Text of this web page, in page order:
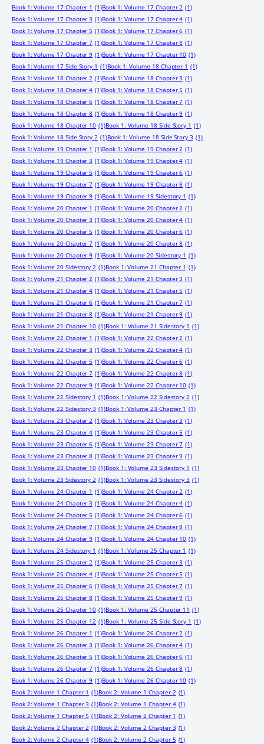
Book 1: Volume 17 Chapter 1 (1)Book 1: Volume 17 Chapter 2 (1)
Book 1: Volume 17 Chapter 3 (1)Book 1: Volume 17 Chapter 4 (1)
Book 1: Volume 17 Chapter 5 (1)Book 1: Volume 17 Chapter 6 (1)
Book 1: Volume 17 Chapter 7 (1)Book 1: Volume 17 Chapter 8 (1)
Book 1: Volume 17 Chapter 9 (1)Book 1: Volume 17 Chapter 10 (1)
Book 1: Volume 17 Side Story 1 (1)Book 1: Volume 18 Chapter 1 (1)
Book 1: Volume 18 Chapter 2 (1)Book 1: Volume 18 Chapter 3 (1)
Book 1: Volume 18 Chapter 4 (1)Book 1: Volume 18 Chapter 5 (1)
Book 1: Volume 18 Chapter 6 (1)Book 1: Volume 18 Chapter 7 (1)
Book 1: Volume 18 Chapter 8 (1)Book 1: Volume 18 Chapter 9 (1)
Book 1: Volume 18 Chapter 10 (1)Book 1: Volume 18 Side Story 1 (1)
Book 1: Volume 18 Side Story 2 (1)Book 1: Volume 18 Side Story 3 (1)
Book 1: Volume 19 Chapter 1 (1)Book 1: Volume 19 Chapter 2 (1)
Book 1: Volume 19 Chapter 3 (1)Book 1: Volume 19 Chapter 4 (1)
Book 1: Volume 19 Chapter 5 (1)Book 1: Volume 19 Chapter 6 (1)
Book 1: Volume 19 Chapter 7 (1)Book 1: Volume 19 Chapter 8 (1)
Book 1: Volume 19 Chapter 9 (1)Book 1: Volume 19 Sidestory 1 (1)
Book 1: Volume 20 Chapter 1 (1)Book 1: Volume 20 Chapter 2 (1)
Book 1: Volume 20 Chapter 3 (1)Book 1: Volume 20 Chapter 4 (1)
Book 1: Volume 20 Chapter 5 (1)Book 1: Volume 20 Chapter 6 (1)
Book 1: Volume 20 Chapter 7 (1)Book 1: Volume 20 Chapter 8 (1)
Book 1: Volume 20 Chapter 9 (1)Book 1: Volume 20 Sidestory 1 (1)
Book 1: Volume 20 Sidestory 2 (1)Book 1: Volume 21 Chapter 1 (1)
Book 1: Volume 21 Chapter 2 (1)Book 1: Volume 21 Chapter 3 (1)
Book 1: Volume 21 Chapter 4 (1)Book 1: Volume 21 Chapter 5 (1)
Book 1: Volume 21 Chapter 6 (1)Book 1: Volume 21 Chapter 7 (1)
Book 1: Volume 21 Chapter 8 (1)Book 1: Volume 21 Chapter 9 (1)
Book 1: Volume 21 Chapter 10 (1)Book 1: Volume 21 Sidestory 1 (1)
Book 1: Volume 22 Chapter 1 (1)Book 1: Volume 22 Chapter 2 (1)
Book 1: Volume 22 Chapter 3 (1)Book 1: Volume 22 Chapter 4 (1)
Book 1: Volume 22 Chapter 5 (1)Book 1: Volume 22 Chapter 6 (1)
Book 1: Volume 22 Chapter 7 (1)Book 1: Volume 22 Chapter 8 (1)
Book 1: Volume 22 Chapter 9 (1)Book 1: Volume 22 Chapter 10 (1)
Book 1: Volume 22 Sidestory 1 (1)Book 1: Volume 22 Sidestory 2 (1)
Book 1: Volume 22 Sidestory 3 (1)Book 1: Volume 23 Chapter 1 (1)
Book 1: Volume 23 Chapter 2 (1)Book 1: Volume 23 Chapter 3 (1)
Book 1: Volume 23 Chapter 4 (1)Book 1: Volume 23 Chapter 5 (1)
Book 1: Volume 23 Chapter 6 (1)Book 1: Volume 23 Chapter 7 (1)
Book 1: Volume 23 Chapter 8 (1)Book 1: Volume 23 Chapter 9 (1)
Book 1: Volume 23 Chapter 10 (1)Book 1: Volume 23 Sidestory 1 (1)
Book 1: Volume 23 Sidestory 2 (1)Book 1: Volume 23 Sidestory 3 (1)
Book 1: Volume 24 Chapter 1 (1)Book 1: Volume 24 Chapter 2 (1)
Book 1: Volume 24 Chapter 3 (1)Book 1: Volume 24 Chapter 4 (1)
Book 1: Volume 24 Chapter 5 (1)Book 1: Volume 24 Chapter 6 (1)
Book 1: Volume 24 Chapter 7 (1)Book 1: Volume 24 Chapter 8 (1)
Book 1: Volume 24 Chapter 9 (1)Book 1: Volume 24 Chapter 10 (1)
Book 1: Volume 24 Sidestory 1 (1)Book 1: Volume 25 Chapter 1 (1)
Book 1: Volume 25 Chapter 2 (1)Book 1: Volume 25 Chapter 3 (1)
Book 1: Volume 25 Chapter 4 (1)Book 1: Volume 25 Chapter 5 (1)
Book 1: Volume 25 Chapter 6 (1)Book 1: Volume 25 Chapter 7 (1)
Book 1: Volume 25 Chapter 8 (1)Book 1: Volume 25 Chapter 9 (1)
Book 1: Volume 25 Chapter 10 (1)Book 1: Volume 25 Chapter 11 (1)
Book 1: Volume 25 Chapter 12 (1)Book 1: Volume 25 Side Story 1 (1)
Book 1: Volume 26 Chapter 1 (1)Book 1: Volume 26 Chapter 2 (1)
Book 1: Volume 26 Chapter 3 (1)Book 1: Volume 26 Chapter 4 (1)
Book 1: Volume 26 Chapter 5 (1)Book 1: Volume 26 Chapter 6 (1)
Book 1: Volume 26 Chapter 7 (1)Book 1: Volume 26 Chapter 8 (1)
Book 1: Volume 26 Chapter 9 (1)Book 1: Volume 26 Chapter 10 (1)
Book 2: Volume 1 Chapter 1 (1)Book 2: Volume 1 Chapter 2 (1)
Book 2: Volume 1 Chapter 3 (1)Book 2: Volume 1 Chapter 4 (1)
Book 2: Volume 1 Chapter 5 (1)Book 2: Volume 2 Chapter 1 (1)
Book 2: Volume 2 Chapter 2 (1)Book 2: Volume 2 Chapter 3 (1)
Book 2: Volume 2 Chapter 4 (1)Book 2: Volume 2 Chapter 5 (1)